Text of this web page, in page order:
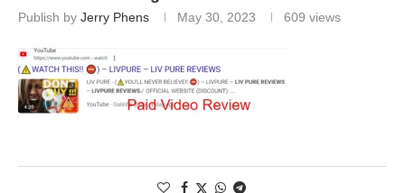
Publish by Jerry Phens May 30, 2023 609 views